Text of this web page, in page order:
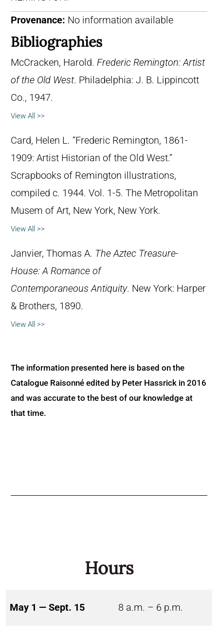
Provenance: No information available
Bibliographies
McCracken, Harold. Frederic Remington: Artist
of the Old West. Philadelphia: J. B. Lippincott
Co., 1947.
View All >>
Card, Helen L. “Frederic Remington, 1861-
1909: Artist Historian of the Old West.”
Scrapbooks of Remington illustrations,
compiled c. 1944. Vol. 1-5. The Metropolitan
Musem of Art, New York, New York.
View All >>
Janvier, Thomas A. The Aztec Treasure-
House: A Romance of
Contemporaneous Antiquity. New York: Harper
& Brothers, 1890.
View All >>
The information presented here is based on the
Catalogue Raisonné edited by Peter Hassrick in 2016
and was accurate to the best of our knowledge at
that time.
Hours
May 1 — Sept. 15 8 a.m. – 6 p.m.